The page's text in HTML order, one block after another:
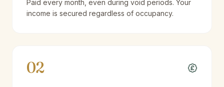
Paid every month, even during void periods. Your
income is secured regardless of occupancy.
02